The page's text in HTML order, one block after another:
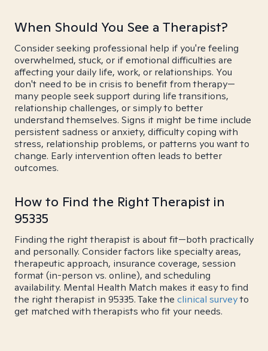
When Should You See a Therapist?
Consider seeking professional help if you're feeling
overwhelmed, stuck, or if emotional difficulties are
affecting your daily life, work, or relationships. You
don't need to be in crisis to benefit from therapy—
many people seek support during life transitions,
relationship challenges, or simply to better
understand themselves. Signs it might be time include
persistent sadness or anxiety, difficulty coping with
stress, relationship problems, or patterns you want to
change. Early intervention often leads to better
outcomes.
How to Find the Right Therapist in
95335
Finding the right therapist is about fit—both practically
and personally. Consider factors like specialty areas,
therapeutic approach, insurance coverage, session
format (in-person vs. online), and scheduling
availability. Mental Health Match makes it easy to find
the right therapist in 95335. Take the clinical surveyto
get matched with therapists who fit your needs.